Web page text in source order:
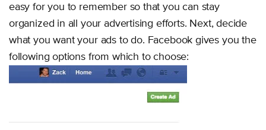
easy for you to remember so that you can stay
organized in all your advertising efforts. Next, decide
what you want your ads to do. Facebook gives you the
following options from which to choose: